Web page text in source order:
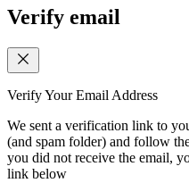
Verify email
Verify Your Email Address
We sent a verification link to
(and spam folder) and follow
you did not receive the email,
link below